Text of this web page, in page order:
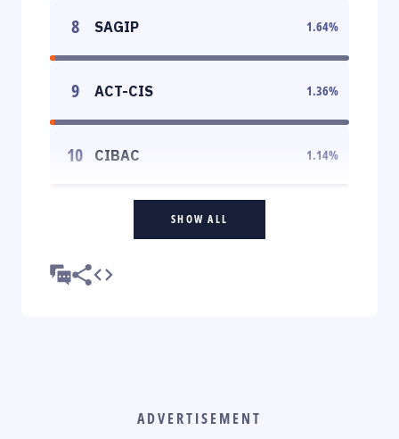
8 SAGIP 1.64%
9 ACT-CIS 1.36%
10 CIBAC 1.14%
SHOW ALL
ADVERTISEMENT